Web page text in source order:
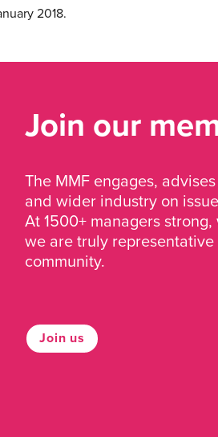
2018.
Join our
The MMF engages,
and wider industry on
At 1500+ managers
we are truly
community.
Join us